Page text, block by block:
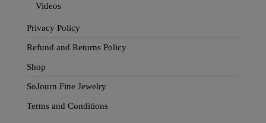
Videos
Privacy Policy
Refund and Returns Policy
Shop
SoJourn Fine Jewelry
Terms and Conditions